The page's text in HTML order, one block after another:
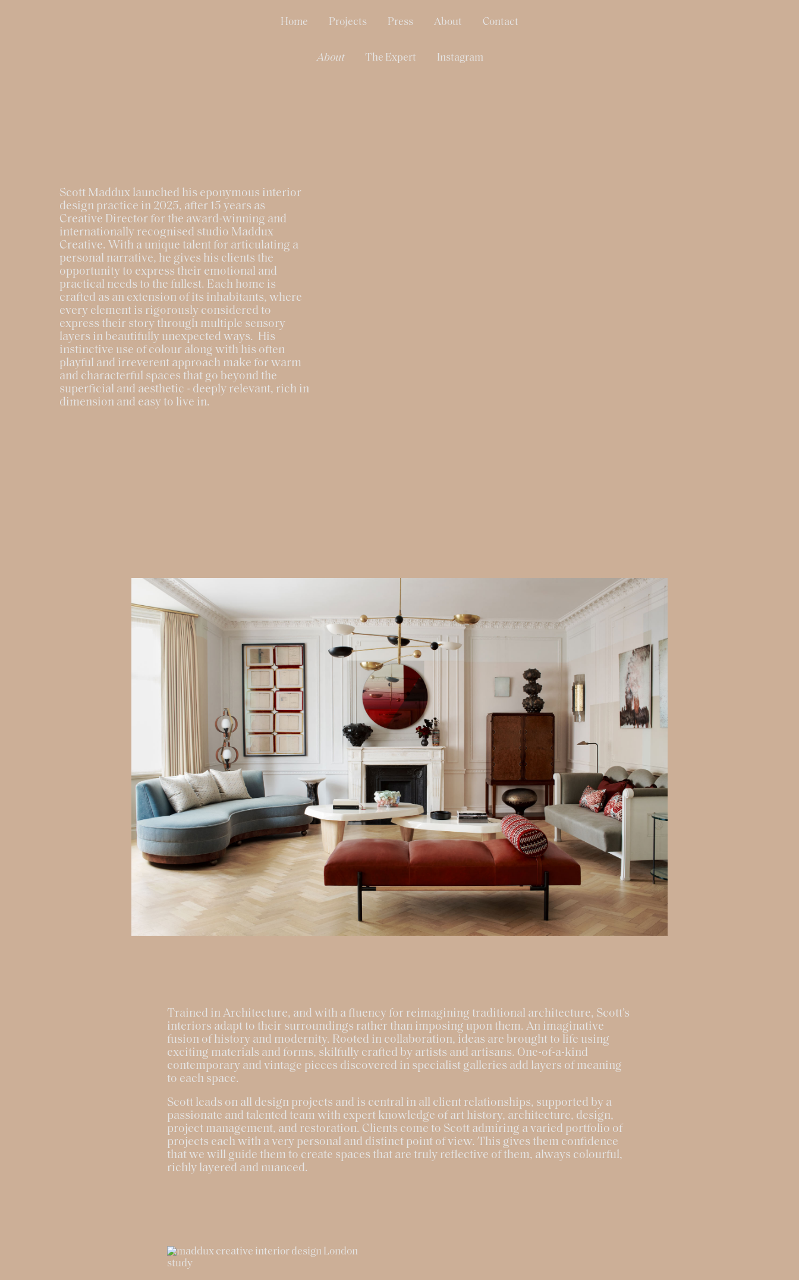
Home Projects Press About
About The Expert Instagram
Contact
Scott Maddux launched his eponymous interior
design practice in 2025, after 15 years as
Creative Director for the award-winning and
internationally recognised studio Maddux
Creative. With a unique talent for articulating a
personal narrative, he gives his clients the
opportunity to express their emotional and
practical needs to the fullest. Each home is
crafted as an extension of its inhabitants, where
every element is rigorously considered to
express their story through multiple sensory
layers in beautifully unexpected ways. His
instinctive use of colour along with his often
playful and irreverent approach make for warm
and characterful spaces that go beyond the
superficial and aesthetic - deeply relevant, rich in
dimension and easy to live in.
Trained in Architecture, and with a fluency for reimagining traditional architecture, Scott’s
interiors adapt to their surroundings rather than imposing upon them. An imaginative
fusion of history and modernity. Rooted in collaboration, ideas are brought to life using
exciting materials and forms, skilfully crafted by artists and artisans. One-of-a-kind
contemporary and vintage pieces discovered in specialist galleries add layers of meaning
to each space.
Scott leads on all design projects and is central in all client relationships, supported by a
passionate and talented team with expert knowledge of art history, architecture, design,
project management, and restoration. Clients come to Scott admiring a varied portfolio of
projects each with a very personal and distinct point of view. This gives them confidence
that we will guide them to create spaces that are truly reflective of them, always colourful,
richly layered and nuanced.